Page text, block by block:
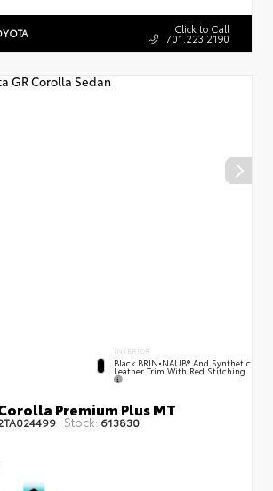
Click to Call
701.223.2190
INTERIOR
Black BRIN•NAUB® And Synthetic
Leather Trim With Red Stitching
Premium Plus MT
Stock: 613830